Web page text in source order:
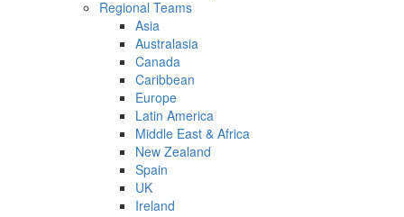
Regional Teams
Asia
Australasia
Canada
Caribbean
Europe
Latin America
Middle East & Africa
New Zealand
Spain
UK
Ireland